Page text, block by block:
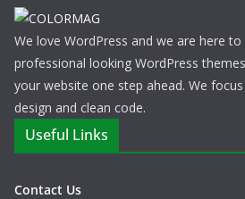
We love WordPress and we are here
professional looking WordPress
your website one step ahead. We
design and clean code.
Useful Links
Contact Us